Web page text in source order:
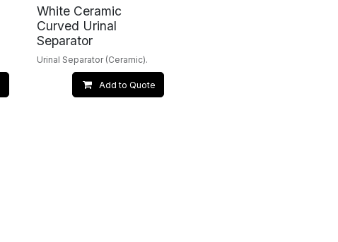
White Ceramic
Curved Urinal
Separator
Urinal Separator (Ceramic).
Add to Quote